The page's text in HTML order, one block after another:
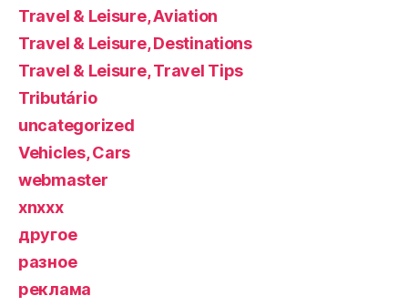
Travel & Leisure, Aviation
Travel & Leisure, Destinations
Travel & Leisure, Travel Tips
Tributário
uncategorized
Vehicles, Cars
webmaster
xnxxx
другое
разное
реклама